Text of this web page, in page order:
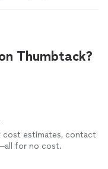
Thumbtack?
cost estimates, contact
for no cost.